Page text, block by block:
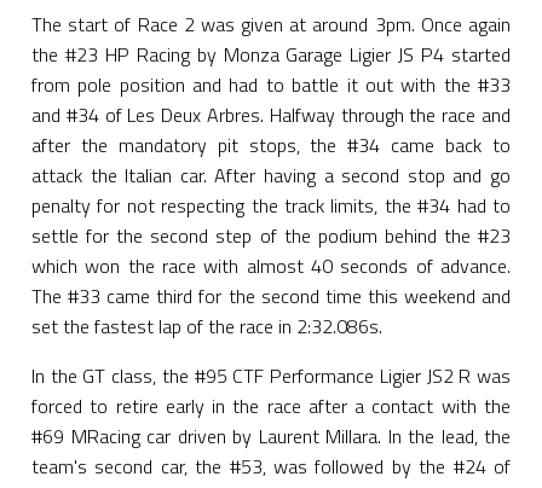
The start of Race 2 was given at around 3pm. Once again
the #23 HP Racing by Monza Garage Ligier JS P4 started
from pole position and had to battle it out with the #33
and #34 of Les Deux Arbres. Halfway through the race and
after the mandatory pit stops, the #34 came back to
attack the Italian car. After having a second stop and go
penalty for not respecting the track limits, the #34 had to
settle for the second step of the podium behind the #23
which won the race with almost 40 seconds of advance.
The #33 came third for the second time this weekend and
set the fastest lap of the race in 2:32.086s.
In the GT class, the #95 CTF Performance Ligier JS2 R was
forced to retire early in the race after a contact with the
#69 MRacing car driven by Laurent Millara. In the lead, the
team's second car, the #53, was followed by the #24 of